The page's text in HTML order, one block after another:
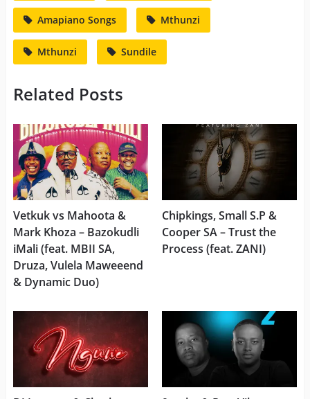
Amapiano Songs Mthunzi
Mthunzi Sundile
Related Posts
Vetkuk vs Mahoota &
Mark Khoza – Bazokudli
iMali (feat. MBII SA,
Druza, Vulela Maweeend
& Dynamic Duo)
Chipkings, Small S.P &
Cooper SA – Trust the
Process (feat. ZANI)